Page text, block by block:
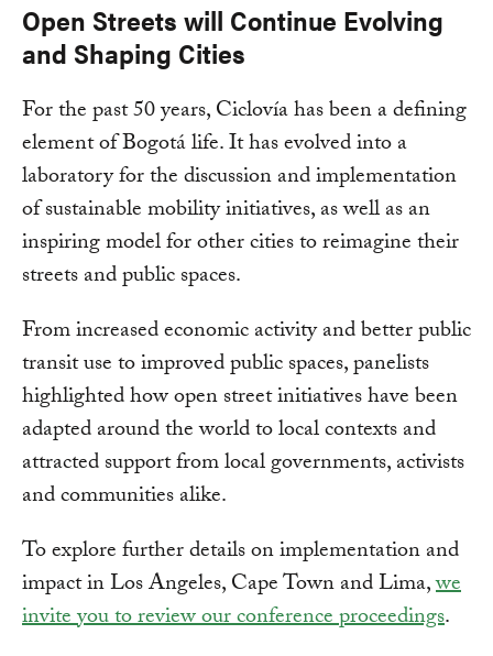
Open Streets will Continue Evolving
and Shaping Cities
For the past 50 years, Ciclovía has been a defining
element of Bogotá life. It has evolved into a
laboratory for the discussion and implementation
of sustainable mobility initiatives, as well as an
inspiring model for other cities to reimagine their
streets and public spaces.
From increased economic activity and better public
transit use to improved public spaces, panelists
highlighted how open street initiatives have been
adapted around the world to local contexts and
attracted support from local governments, activists
and communities alike.
To explore further details on implementation and
impact in Los Angeles, Cape Town and Lima,we
invite you to review our conference proceedings.